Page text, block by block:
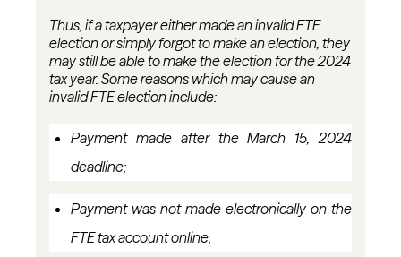
Thus, if a taxpayer either made an invalid FTE
election or simply forgot to make an election, they
may still be able to make the election for the 2024
tax year. Some reasons which may cause an
invalid FTE election include:
Payment made after the March 15,2024
deadline;
Payment was not made electronically on the
FTE tax accountonline;